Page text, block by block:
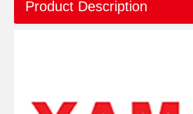
SUZMARINE DT9.9/DT15 outboard motor BALL BEARING 09262-25003 fit for SUZUKI 9.9HP 15HP marine engine
Product Description